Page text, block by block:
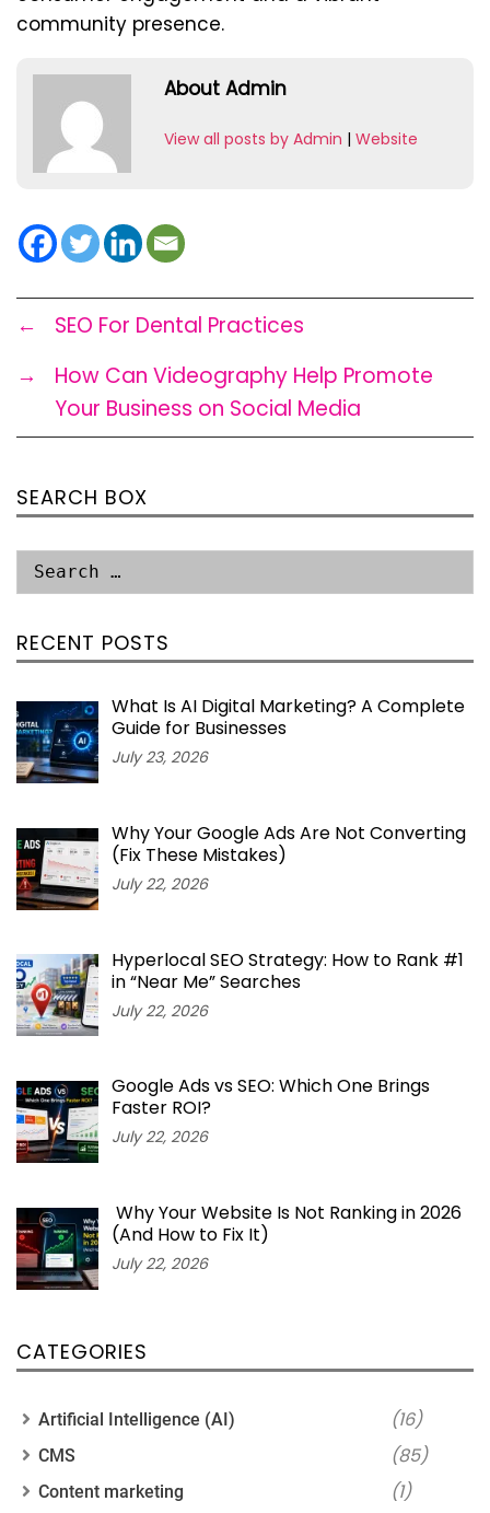
community presence.
About Admin
View all posts by Admin | Website
←
SEO For Dental Practices
→
How Can Videography Help Promote
Your Business on Social Media
SEARCH BOX
RECENT POSTS
What Is AI Digital Marketing? A Complete
Guide for Businesses
July 23, 2026
Why Your Google Ads Are Not Converting
(Fix These Mistakes)
July 22, 2026
Hyperlocal SEO Strategy: How to Rank #1
in “Near Me” Searches
July 22, 2026
Google Ads vs SEO: Which One Brings
Faster ROI?
July 22, 2026
Why Your Website Is Not Ranking in 2026
(And How to Fix It)
July 22, 2026
CATEGORIES
Artificial Intelligence (AI) (16)
CMS (85)
Content marketing (1)